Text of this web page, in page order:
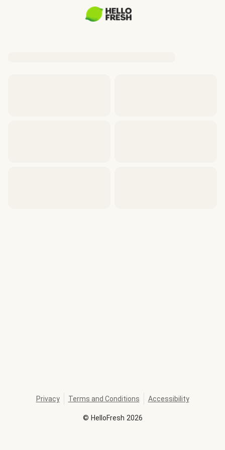
© HelloFresh 2026
Privacy Terms and Conditions Accessibility